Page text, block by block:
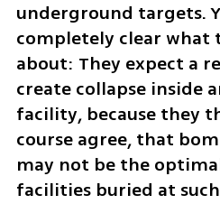
underground targets.
completely clear what
about: They expect a
create collapse inside
facility, because they
course agree, that
may not be the
facilities buried at